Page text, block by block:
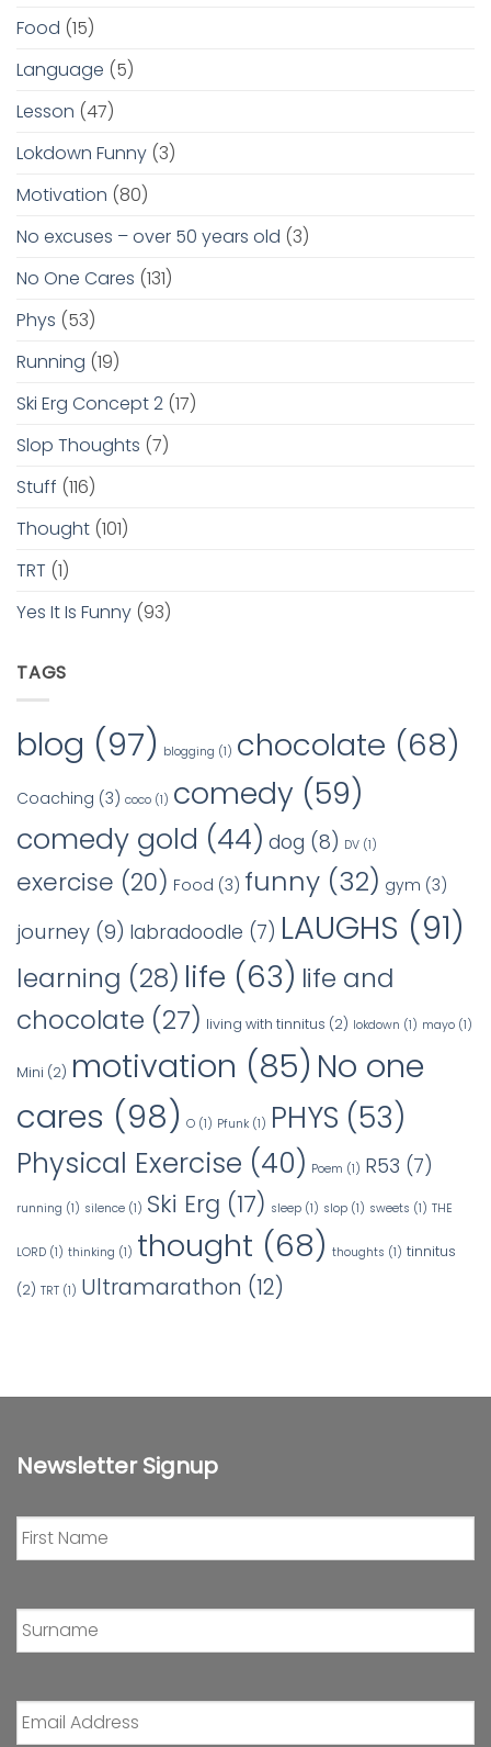
Food (15)
Language (5)
Lesson (47)
Lokdown Funny (3)
Motivation (80)
No excuses – over 50 years old (3)
No One Cares (131)
Phys (53)
Running (19)
Ski Erg Concept 2 (17)
Slop Thoughts (7)
Stuff (116)
Thought (101)
TRT (1)
Yes It Is Funny (93)
TAGS
blog (97) blogging (1) chocolate (68)
Coaching (3) coco (1) comedy (59)
comedy gold (44) dog (8) DV (1)
exercise (20) Food (3) funny (32) gym (3)
journey (9) labradoodle (7) LAUGHS (91)
learning (28) life (63) life and
chocolate (27) living with tinnitus (2) lokdown (1) mayo (1)
Mini (2) motivation (85) No one
cares (98) O (1) Pfunk (1) PHYS (53)
Physical Exercise (40) Poem (1) R53 (7)
running (1) silence (1) Ski Erg (17) sleep (1) slop (1) sweets (1) THE
LORD (1) thinking (1) thought (68) thoughts (1) tinnitus
(2) TRT (1) Ultramarathon (12)
Newsletter Signup
First
Name *
Surname *
Email
Address *